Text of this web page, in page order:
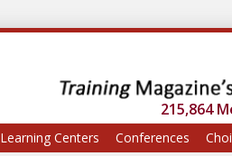
215,864
Learning Centers Conferences